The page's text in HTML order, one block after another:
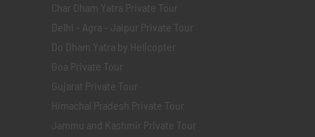
Char Dham Yatra Private Tour
Delhi - Agra - Jaipur Private Tour
Do Dham Yatra by Helicopter
Goa Private Tour
Gujarat Private Tour
Himachal Pradesh Private Tour
Jammu and Kashmir Private Tour